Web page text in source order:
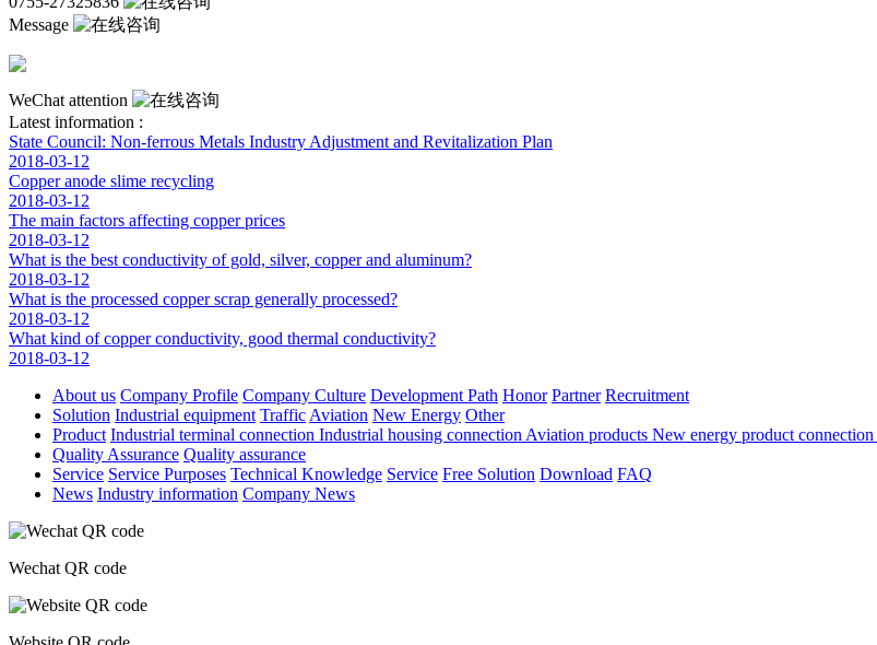
Message
WeChat attention
Latest information :
State Council: Non-ferrous Metals Industry Adjustment and Revitalization Plan
2018-03-12
Copper anode slime recycling
2018-03-12
The main factors affecting copper prices
2018-03-12
What is the best conductivity of gold, silver, copper and aluminum?
2018-03-12
What is the processed copper scrap generally processed?
2018-03-12
What kind of copper conductivity, good thermal conductivity?
2018-03-12
About us Company Profile Company Culture Development Path Honor Partner Recruitment
Solution Industrial equipment Traffic Aviation New Energy Other
Product Industrial terminal connection Industrial housing connection Aviation products New energy product connection
Quality Assurance Quality assurance
Service Service Purposes Technical Knowledge Service Free Solution Download FAQ
News Industry information Company News
Wechat QR code